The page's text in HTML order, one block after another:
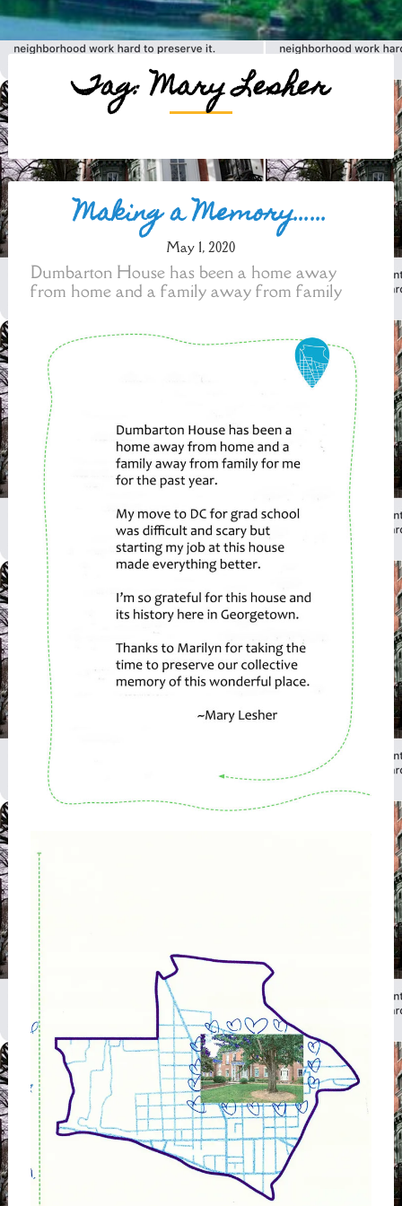
Tag:Mary Lesher
Making a Memory……
May 1, 2020
Dumbarton House has been a home away
from home and a family away from family
Posts
navigation